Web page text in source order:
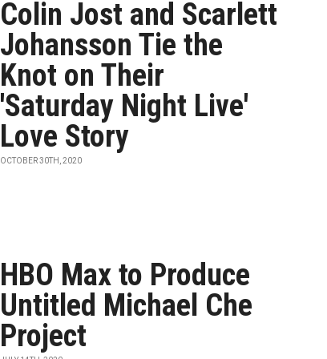
Colin Jost and Scarlett
Johansson Tie the
Knot on Their
'Saturday Night Live'
Love Story
OCTOBER 30TH, 2020
HBO Max to Produce
Untitled Michael Che
Project